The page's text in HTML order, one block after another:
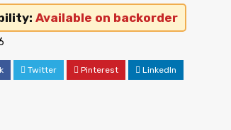
Available on backorder
Twitter Pinterest LinkedIn